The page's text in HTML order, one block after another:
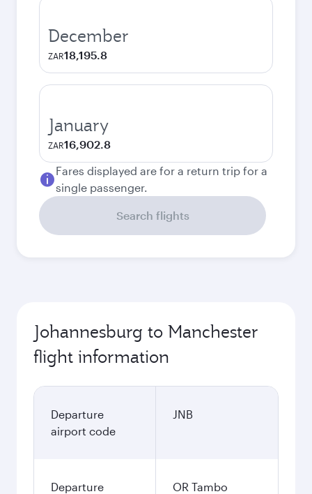
December
ZAR18,195.8
January
ZAR16,902.8
Fares displayed are for a return trip for a
single passenger.
Search flights
Johannesburg to Manchester
flight information
Departure
airport code
JNB
Departure
OR Tambo